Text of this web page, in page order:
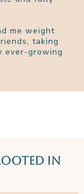
me weight
taking
ever-growing
in